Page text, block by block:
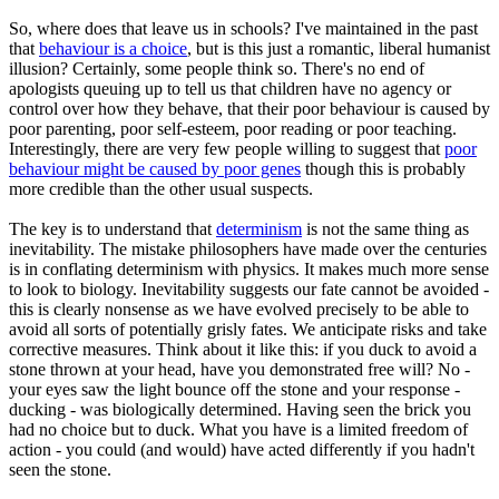
So, where does that leave us in schools? I've maintained in the past
that behaviour is a choice, but is this just a romantic, liberal humanist
illusion? Certainly, some people think so. There's no end of
apologists queuing up to tell us that children have no agency or
control over how they behave, that their poor behaviour is caused by
poor parenting, poor self-esteem, poor reading or poor teaching.
Interestingly, there are very few people willing to suggest that poor
behaviour might be caused by poor genes though this is probably
more credible than the other usual suspects.
The key is to understand that determinism is not the same thing as
inevitability. The mistake philosophers have made over the centuries
is in conflating determinism with physics. It makes much more sense
to look to biology. Inevitability suggests our fate cannot be avoided -
this is clearly nonsense as we have evolved precisely to be able to
avoid all sorts of potentially grisly fates. We anticipate risks and take
corrective measures. Think about it like this: if you duck to avoid a
stone thrown at your head, have you demonstrated free will? No -
your eyes saw the light bounce off the stone and your response -
ducking - was biologically determined. Having seen the brick you
had no choice but to duck. What you have is a limited freedom of
action - you could (and would) have acted differently if you hadn't
seen the stone.